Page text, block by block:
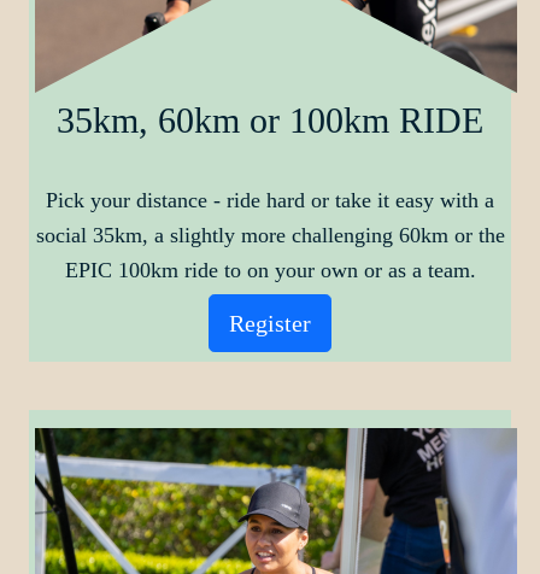
35km, 60km or 100km RIDE
Pick your distance - ride hard or take it easy with a
social 35km, a slightly more challenging 60km or the
EPIC 100km ride to on your own or as a team.
Register